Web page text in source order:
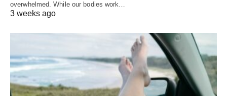
overwhelmed. While our bodies work…
3 weeks ago